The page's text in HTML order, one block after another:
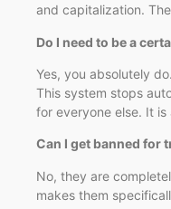
and capitalization.
Do I need to be a
Yes, you absolutely
This system stops
for everyone else. It is
Can I get banned for
No, they are
makes them